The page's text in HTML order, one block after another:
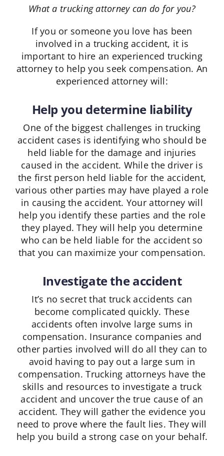
What a trucking attorney can do for you?
If you or someone you love has been
involved in a trucking accident, it is
important to hire an experienced trucking
attorney to help you seek compensation. An
experienced attorney will:
Help you determine liability
One of the biggest challenges in trucking
accident cases is identifying who should be
held liable for the damage and injuries
caused in the accident. While the driver is
the first person held liable for the accident,
various other parties may have played a role
in causing the accident. Your attorney will
help you identify these parties and the role
they played. They will help you determine
who can be held liable for the accident so
that you can maximize your compensation.
Investigate the accident
It’s no secret that truck accidents can
become complicated quickly. These
accidents often involve large sums in
compensation. Insurance companies and
other parties involved will do all they can to
avoid having to pay out a large sum in
compensation. Trucking attorneys have the
skills and resources to investigate a truck
accident and uncover the true cause of an
accident. They will gather the evidence you
need to prove where the fault lies. They will
help you build a strong case on your behalf.